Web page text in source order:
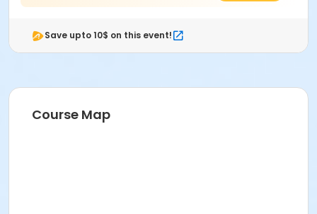
Save upto 10$ on this event!
Course Map